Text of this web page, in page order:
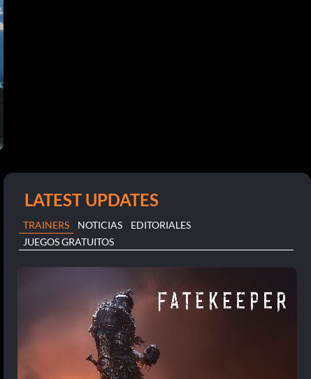
LATEST UPDATES
TRAINERS NOTICIAS
EDITORIALES
JUEGOS GRATUITOS